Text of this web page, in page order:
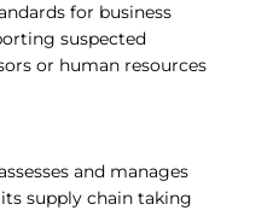
for business
suspected
or human resources
and manages
supply chain taking